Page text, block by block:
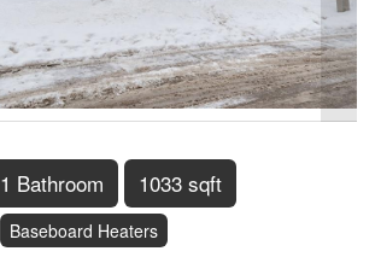
1 Bathroom 1033 sqft
Baseboard Heaters